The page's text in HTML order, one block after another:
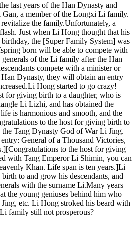
last years of the Han Dynasty and
Gan, a member of the Longxi Li family.
the family.Unfortunately, a
Just when Li Hong thought that his
the [Super Family System] was
born will be able to compete with
of the Li family after the Han
compete with a minister or
Dynasty, they will obtain an entry
Hong started to go crazy!
for giving birth to a daughter, who is
Li Lizhi, and has obtained the
is harmonious and smooth, and the
to the host for giving birth to
the Tang Dynasty God of War Li Jing.
General of a Thousand Victories,
to the host for giving
with Tang Emperor Li Shimin, you can
Khan. Life span is ten years.]Li
to and grow his descendants, and
with the surname Li.Many years
the young geniuses behind him who
etc. Li Hong stroked his beard with
family still not prosperous?